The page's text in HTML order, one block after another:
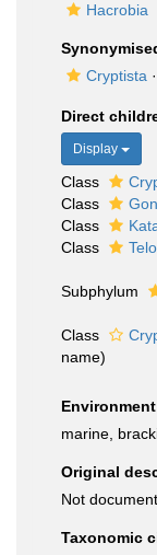
Hacrobia
Cryptista ·
Direct
Display
Class
Class
Class
Class
Subphylum
Class
name)
Environment
marine,
Original
Not
Taxonomic